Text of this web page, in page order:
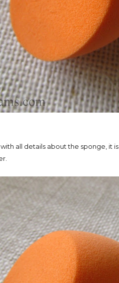
with all details about the sponge, it is